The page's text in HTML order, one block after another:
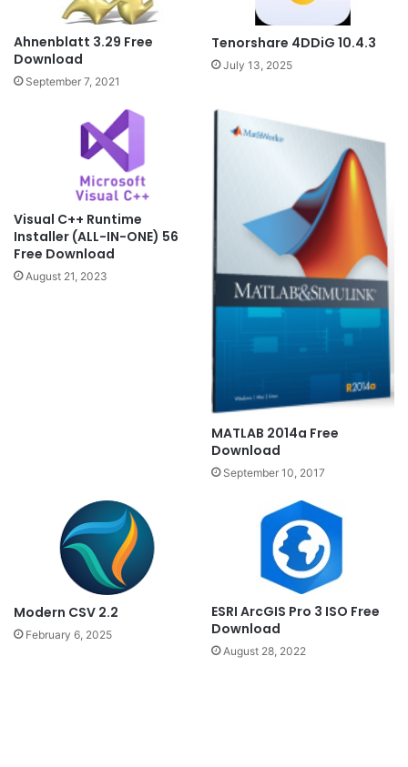
Ahnenblatt 3.29 Free
Download
September 7, 2021
Tenorshare 4DDiG 10.4.3
July 13, 2025
Visual C++ Runtime
Installer (ALL-IN-ONE) 56
Free Download
August 21, 2023
MATLAB 2014a Free
Download
September 10, 2017
Modern CSV 2.2
February 6, 2025
ESRI ArcGIS Pro 3 ISO Free
Download
August 28, 2022